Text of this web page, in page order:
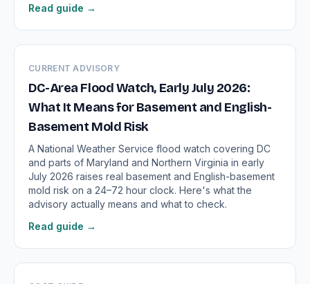
Read guide →
CURRENT ADVISORY
DC-Area Flood Watch, Early July 2026:
What It Means for Basement and English-
Basement Mold Risk
A National Weather Service flood watch covering DC
and parts of Maryland and Northern Virginia in early
July 2026 raises real basement and English-basement
mold risk on a 24–72 hour clock. Here's what the
advisory actually means and what to check.
Read guide →